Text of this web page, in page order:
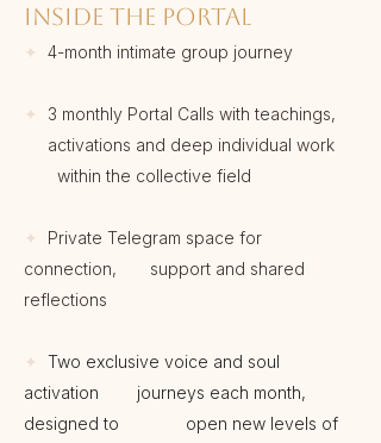
INSIDE THE PORTAL
✦ 4-month intimate group journey
✦
3 monthly Portal Calls with teachings,
activations and deep individual work
within the collective field
✦
Private Telegram space for
connection, support and shared
reflections
✦
Two exclusive voice and soul
activation journeys each month,
designed to open new levels of